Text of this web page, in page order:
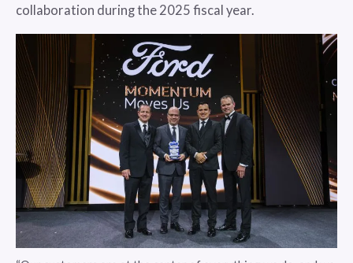
collaboration during the 2025 fiscal year.